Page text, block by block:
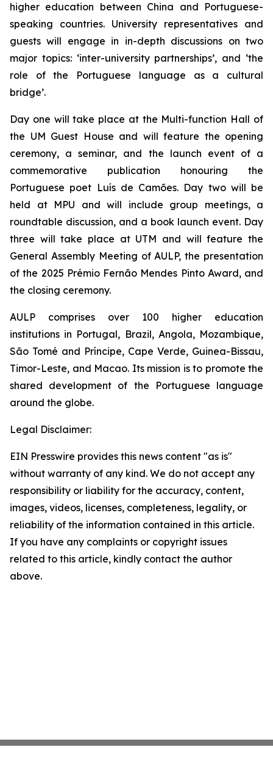
higher education between China and Portuguese-
speaking countries. University representatives and
guests will engage in in-depth discussions on two
major topics: ‘inter-university partnerships’, and ‘the
role of the Portuguese language as a cultural
bridge’.
Day one will take place at the Multi-function Hall of
the UM Guest House and will feature the opening
ceremony, a seminar, and the launch event of a
commemorative publication honouring the
Portuguese poet Luís de Camões. Day two will be
held at MPU and will include group meetings, a
roundtable discussion, and a book launch event. Day
three will take place at UTM and will feature the
General Assembly Meeting of AULP, the presentation
of the 2025 Prémio Fernão Mendes Pinto Award, and
the closing ceremony.
AULP comprises over 100 higher education
institutions in Portugal, Brazil, Angola, Mozambique,
São Tomé and Príncipe, Cape Verde, Guinea-Bissau,
Timor-Leste, and Macao. Its mission is to promote the
shared development of the Portuguese language
around the globe.
Legal Disclaimer:
EIN Presswire provides this news content "as is"
without warranty of any kind. We do not accept any
responsibility or liability for the accuracy, content,
images, videos, licenses, completeness, legality, or
reliability of the information contained in this article.
If you have any complaints or copyright issues
related to this article, kindly contact the author
above.